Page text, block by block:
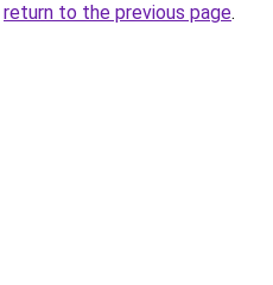
return to the previous page.